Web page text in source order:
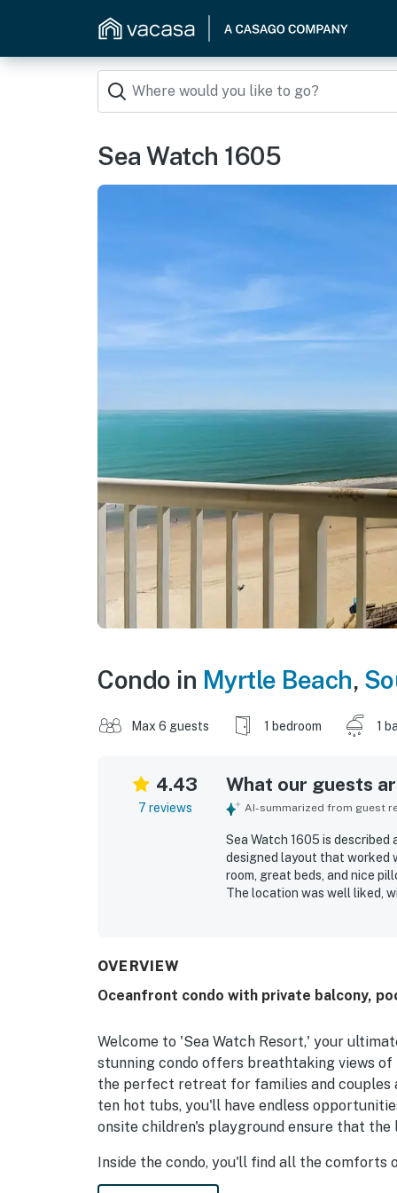
Sea Watch 1605
Condo in Myrtle Beach,
Max 6 guests 1 bedroom 1
4.43
7 reviews
What our guests
AI-summarized from guest
Sea Watch 1605 is
designed layout that worked
room, great beds, and nice
The location was well liked,
OVERVIEW
Oceanfront condo with private balcony,
Welcome to 'Sea Watch Resort,' your
stunning condo offers breathtaking views
the perfect retreat for families and couples
ten hot tubs, you'll have endless
onsite children's playground ensure that
Inside the condo, you'll find all the comforts
appliances, a cozy living room with a sofa